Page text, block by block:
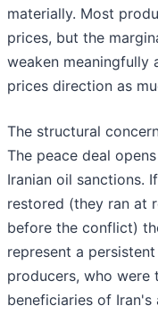
materially. Most
prices, but the
weaken meaningfully
prices direction as
The structural
The peace deal
Iranian oil sanctions.
restored (they ran at
before the conflict)
represent a
producers, who were
beneficiaries of